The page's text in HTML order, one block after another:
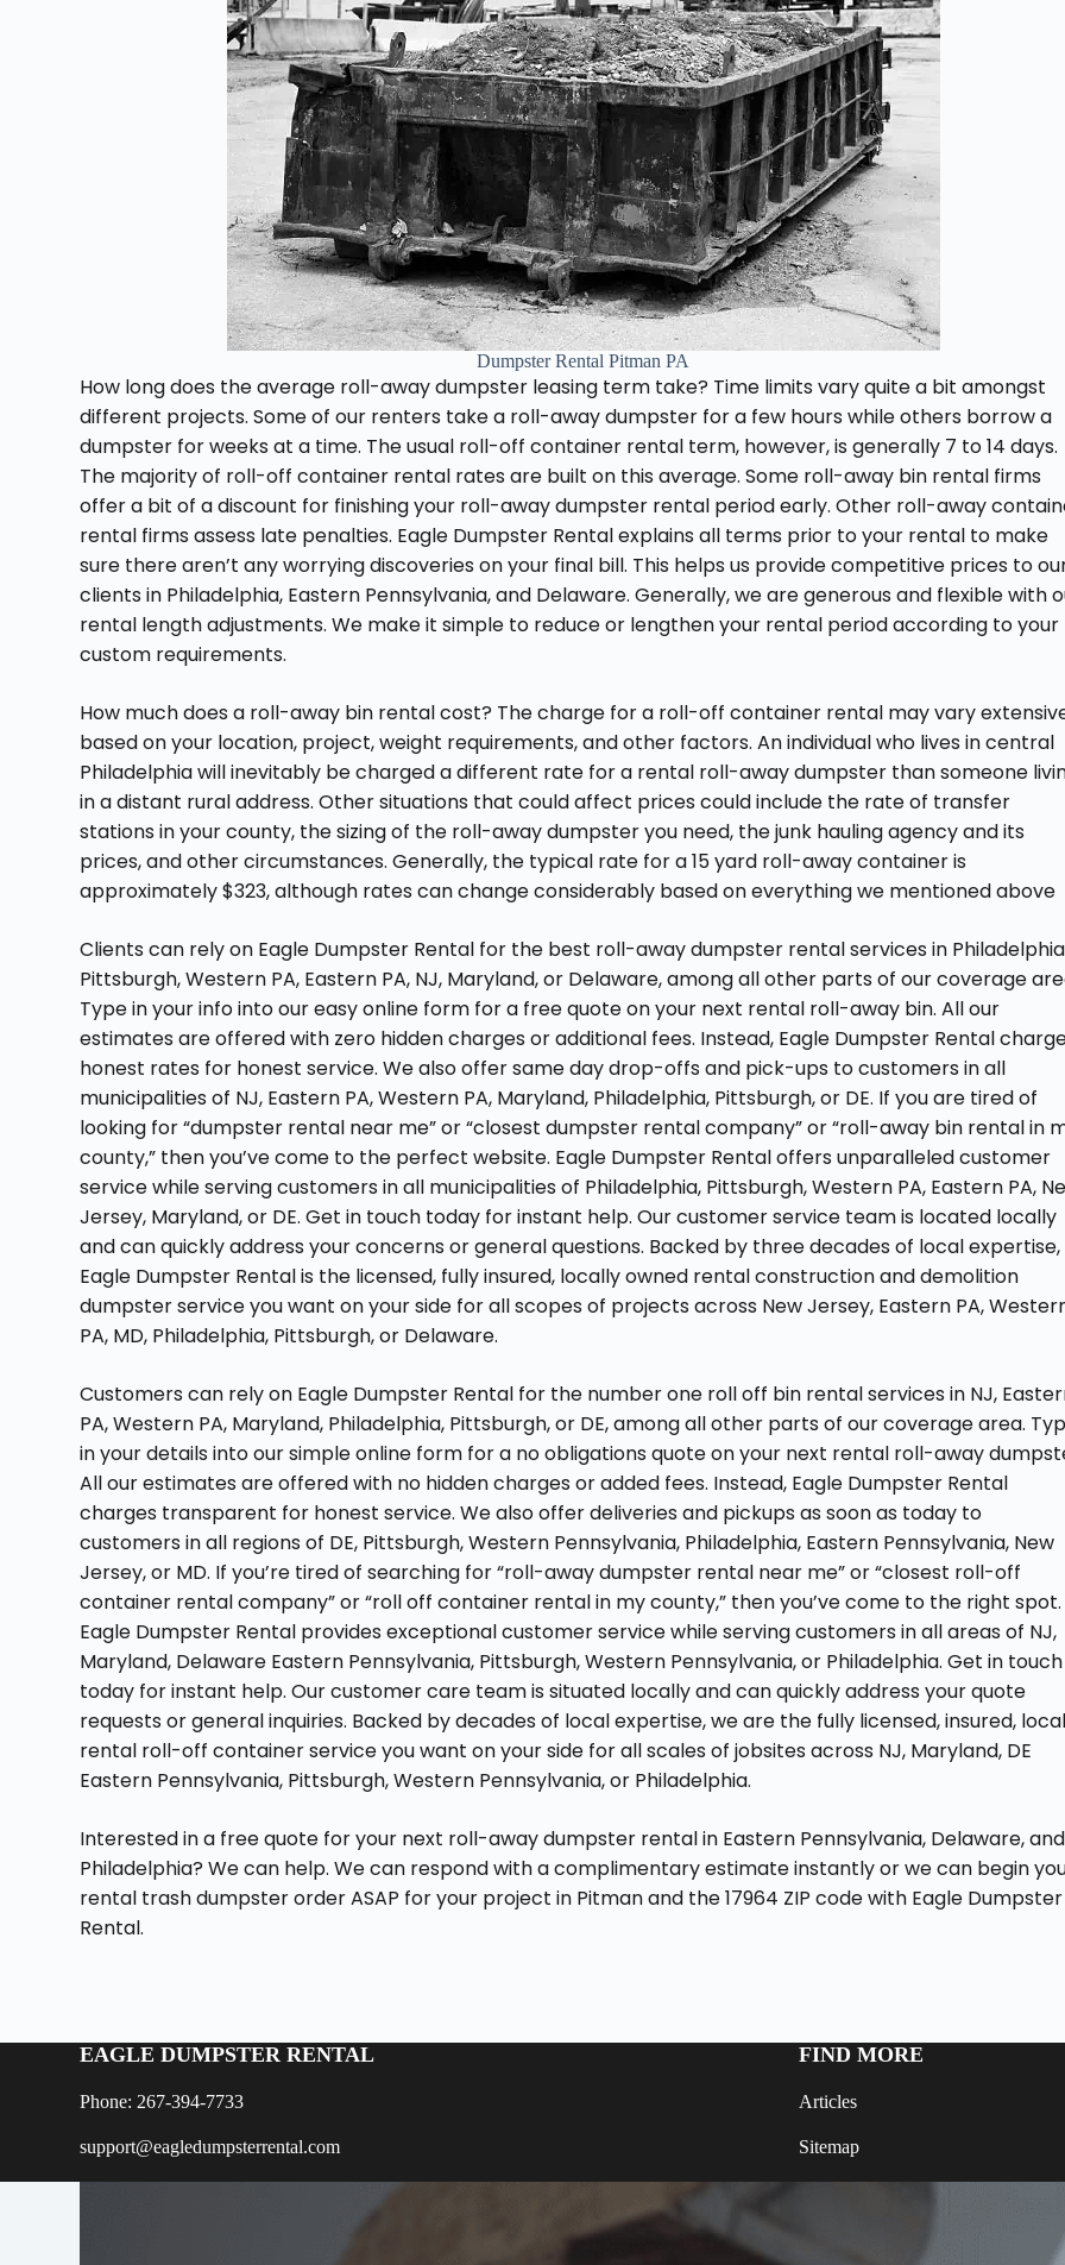
Dumpster Rental Pitman PA
How long does the average roll-away dumpster leasing term take? Time limits vary quite a bit amongst
different projects. Some of our renters take a roll-away dumpster for a few hours while others borrow a
dumpster for weeks at a time. The usual roll-off container rental term, however, is generally 7 to 14 days.
The majority of roll-off container rental rates are built on this average. Some roll-away bin rental firms
offer a bit of a discount for finishing your roll-away dumpster rental period early. Other roll-away
rental firms assess late penalties. Eagle Dumpster Rental explains all terms prior to your rental to make
sure there aren’t any worrying discoveries on your final bill. This helps us provide competitive prices to
clients in Philadelphia, Eastern Pennsylvania, and Delaware. Generally, we are generous and flexible with
rental length adjustments. We make it simple to reduce or lengthen your rental period according to your
custom requirements.
How much does a roll-away bin rental cost? The charge for a roll-off container rental may vary
based on your location, project, weight requirements, and other factors. An individual who lives in central
Philadelphia will inevitably be charged a different rate for a rental roll-away dumpster than someone
in a distant rural address. Other situations that could affect prices could include the rate of transfer
stations in your county, the sizing of the roll-away dumpster you need, the junk hauling agency and its
prices, and other circumstances. Generally, the typical rate for a 15 yard roll-away container is
approximately $323, although rates can change considerably based on everything we mentioned above
Clients can rely on Eagle Dumpster Rental for the best roll-away dumpster rental services in
Pittsburgh, Western PA, Eastern PA, NJ, Maryland, or Delaware, among all other parts of our coverage
Type in your info into our easy online form for a free quote on your next rental roll-away bin. All our
estimates are offered with zero hidden charges or additional fees. Instead, Eagle Dumpster Rental
honest rates for honest service. We also offer same day drop-offs and pick-ups to customers in all
municipalities of NJ, Eastern PA, Western PA, Maryland, Philadelphia, Pittsburgh, or DE. If you are tired of
looking for “dumpster rental near me” or “closest dumpster rental company” or “roll-away bin rental in
county,” then you’ve come to the perfect website. Eagle Dumpster Rental offers unparalleled customer
service while serving customers in all municipalities of Philadelphia, Pittsburgh, Western PA, Eastern PA,
Jersey, Maryland, or DE. Get in touch today for instant help. Our customer service team is located locally
and can quickly address your concerns or general questions. Backed by three decades of local expertise,
Eagle Dumpster Rental is the licensed, fully insured, locally owned rental construction and demolition
dumpster service you want on your side for all scopes of projects across New Jersey, Eastern PA,
PA, MD, Philadelphia, Pittsburgh, or Delaware.
Customers can rely on Eagle Dumpster Rental for the number one roll off bin rental services in NJ,
PA, Western PA, Maryland, Philadelphia, Pittsburgh, or DE, among all other parts of our coverage area.
in your details into our simple online form for a no obligations quote on your next rental roll-away
All our estimates are offered with no hidden charges or added fees. Instead, Eagle Dumpster Rental
charges transparent for honest service. We also offer deliveries and pickups as soon as today to
customers in all regions of DE, Pittsburgh, Western Pennsylvania, Philadelphia, Eastern Pennsylvania, New
Jersey, or MD. If you’re tired of searching for “roll-away dumpster rental near me” or “closest roll-off
container rental company” or “roll off container rental in my county,” then you’ve come to the right spot.
Eagle Dumpster Rental provides exceptional customer service while serving customers in all areas of NJ,
Maryland, Delaware Eastern Pennsylvania, Pittsburgh, Western Pennsylvania, or Philadelphia. Get in touch
today for instant help. Our customer care team is situated locally and can quickly address your quote
requests or general inquiries. Backed by decades of local expertise, we are the fully licensed, insured, local
rental roll-off container service you want on your side for all scales of jobsites across NJ, Maryland, DE
Eastern Pennsylvania, Pittsburgh, Western Pennsylvania, or Philadelphia.
Interested in a free quote for your next roll-away dumpster rental in Eastern Pennsylvania, Delaware, and
Philadelphia? We can help. We can respond with a complimentary estimate instantly or we can begin
rental trash dumpster order ASAP for your project in Pitman and the 17964 ZIP code with Eagle Dumpster
Rental.
EAGLE DUMPSTER RENTAL
Phone: 267-394-7733
support@eagledumpsterrental.com
FIND MORE
Articles
Sitemap